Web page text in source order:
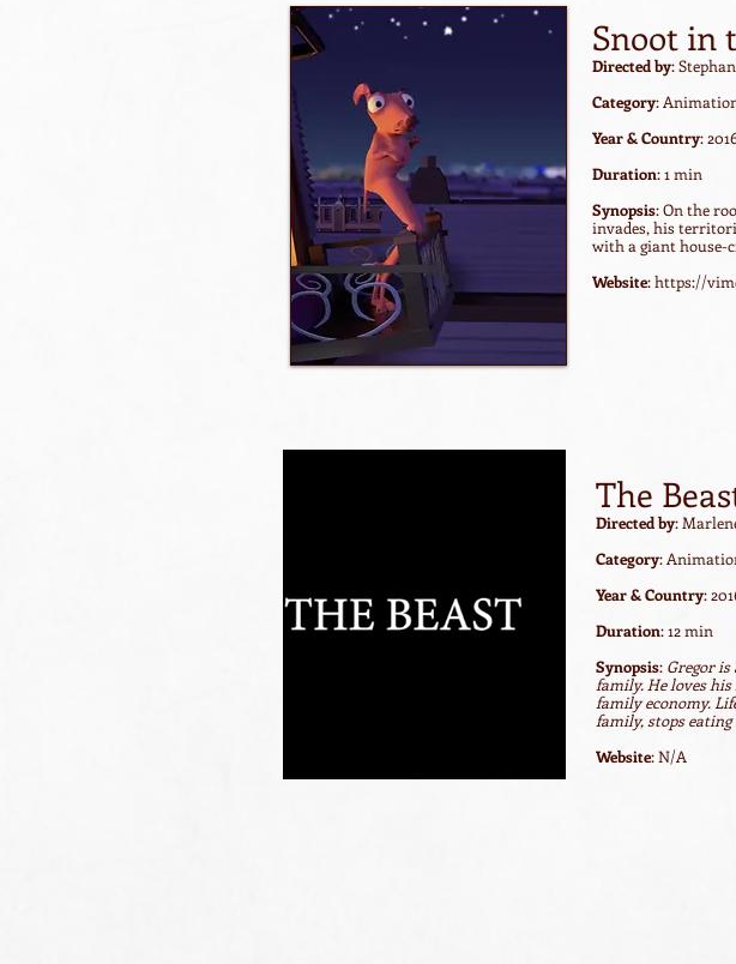
Snoot in
Directed by:
Category:
Year & Country:
Duration: 1 min
Synopsis: On the
invades, his
with a giant house-
Website:https://
The
Directed by:
Category:
Year & Country:
Duration: 12 min
Synopsis: Gregor
family. He loves
family economy.
family, stops
Website: N/A